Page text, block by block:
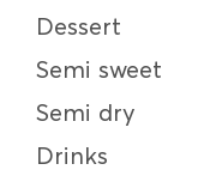
Dessert
Semi sweet
Semi dry
Drinks